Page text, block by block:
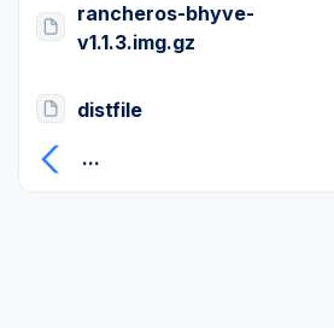
rancheros-bhyve-
v1.1.3.img.gz
distfile
...